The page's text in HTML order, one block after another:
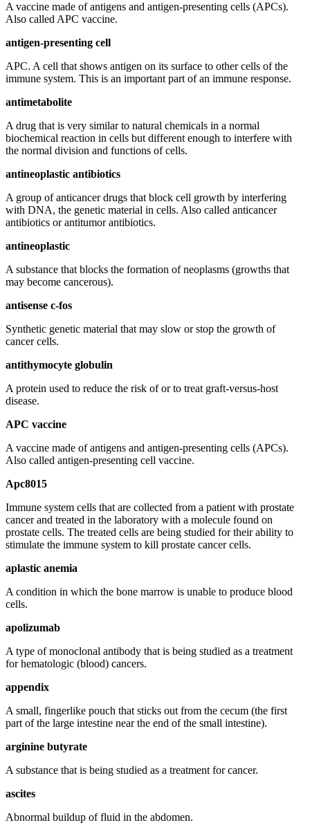
A vaccine made of antigens and antigen-presenting cells (APCs).
Also called APC vaccine.
antigen-presenting cell
APC. A cell that shows antigen on its surface to other cells of the
immune system. This is an important part of an immune response.
antimetabolite
A drug that is very similar to natural chemicals in a normal
biochemical reaction in cells but different enough to interfere with
the normal division and functions of cells.
antineoplastic antibiotics
A group of anticancer drugs that block cell growth by interfering
with DNA, the genetic material in cells. Also called anticancer
antibiotics or antitumor antibiotics.
antineoplastic
A substance that blocks the formation of neoplasms (growths that
may become cancerous).
antisense c-fos
Synthetic genetic material that may slow or stop the growth of
cancer cells.
antithymocyte globulin
A protein used to reduce the risk of or to treat graft-versus-host
disease.
APC vaccine
A vaccine made of antigens and antigen-presenting cells (APCs).
Also called antigen-presenting cell vaccine.
Apc8015
Immune system cells that are collected from a patient with prostate
cancer and treated in the laboratory with a molecule found on
prostate cells. The treated cells are being studied for their ability to
stimulate the immune system to kill prostate cancer cells.
aplastic anemia
A condition in which the bone marrow is unable to produce blood
cells.
apolizumab
A type of monoclonal antibody that is being studied as a treatment
for hematologic (blood) cancers.
appendix
A small, fingerlike pouch that sticks out from the cecum (the first
part of the large intestine near the end of the small intestine).
arginine butyrate
A substance that is being studied as a treatment for cancer.
ascites
Abnormal buildup of fluid in the abdomen.